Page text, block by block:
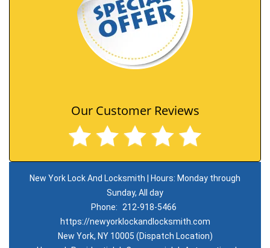
Our Customer Reviews
New York Lock And Locksmith | Hours: Monday through
Sunday, All day
Phone:
212-918-5466
https://newyorklockandlocksmith.com
New York, NY 10005 (Dispatch Location)